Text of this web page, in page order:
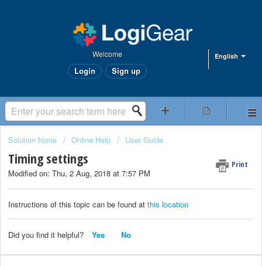
English
Welcome
Login Sign up
Solution home Online Help User Guide
Timing settings Print
Modified on: Thu, 2 Aug, 2018 at 7:57 PM
Instructions of this topic can be found at this location
Did you find it helpful? Yes No